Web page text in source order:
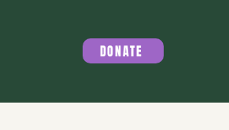
DONATE